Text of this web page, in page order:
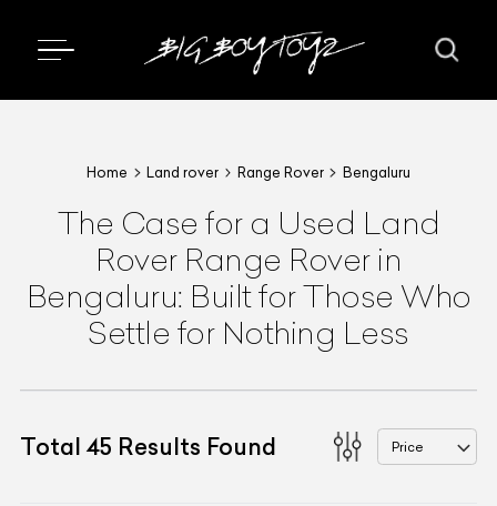
Home Land rover Range Rover Bengaluru
The Case for a Used Land
Rover Range Rover in
Bengaluru: Built for Those Who
Settle for Nothing Less
Total 45 Results Found Price